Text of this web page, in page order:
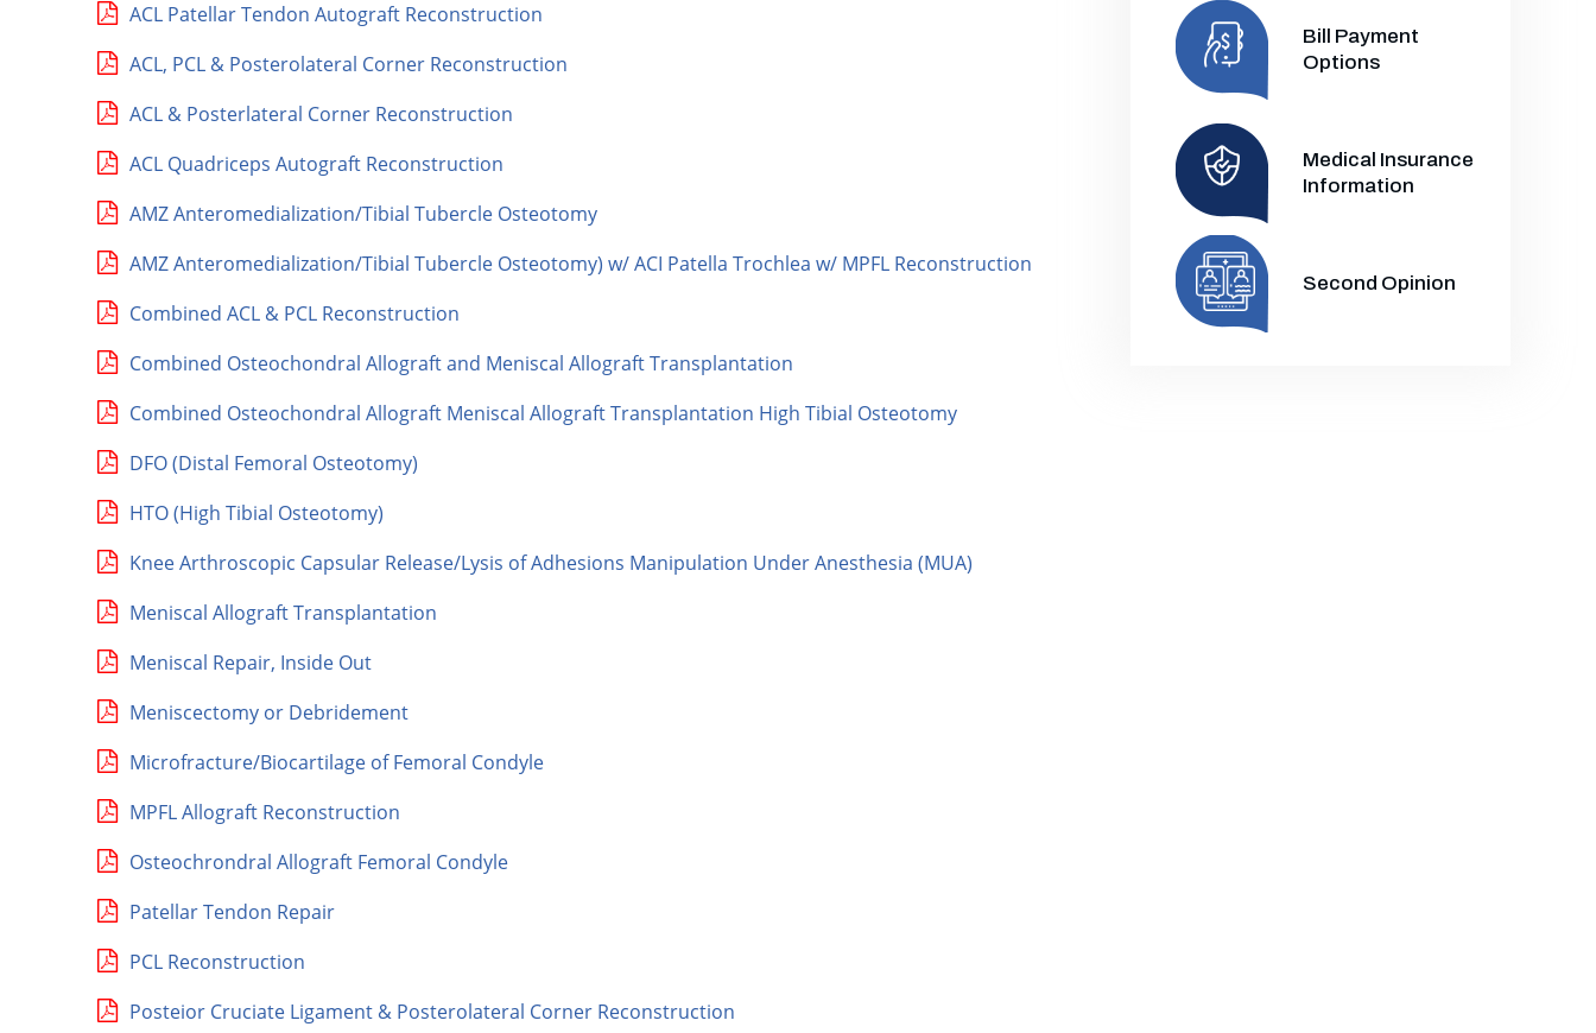
ACL Patellar Tendon Autograft Reconstruction
ACL, PCL & Posterolateral Corner Reconstruction
ACL & Posterlateral Corner Reconstruction
ACL Quadriceps Autograft Reconstruction
AMZ Anteromedialization/Tibial Tubercle Osteotomy
AMZ Anteromedialization/Tibial Tubercle Osteotomy) w/ ACI Patella Trochlea w/ MPFL Reconstruction
Combined ACL & PCL Reconstruction
Combined Osteochondral Allograft and Meniscal Allograft Transplantation
Combined Osteochondral Allograft Meniscal Allograft Transplantation High Tibial Osteotomy
DFO (Distal Femoral Osteotomy)
HTO (High Tibial Osteotomy)
Knee Arthroscopic Capsular Release/Lysis of Adhesions Manipulation Under Anesthesia (MUA)
Meniscal Allograft Transplantation
Meniscal Repair, Inside Out
Meniscectomy or Debridement
Microfracture/Biocartilage of Femoral Condyle
MPFL Allograft Reconstruction
Osteochrondral Allograft Femoral Condyle
Patellar Tendon Repair
PCL Reconstruction
Posteior Cruciate Ligament & Posterolateral Corner Reconstruction
Bill Payment
Options
Medical Insurance
Information
Second Opinion